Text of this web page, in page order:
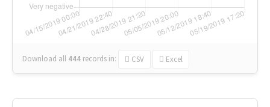
Download all 444 records in: CSV Excel